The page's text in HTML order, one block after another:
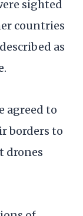
sighted
countries
as
agreed to
borders to
drones